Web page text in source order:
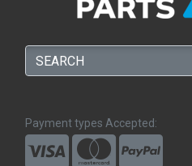
Payment types Accepted: